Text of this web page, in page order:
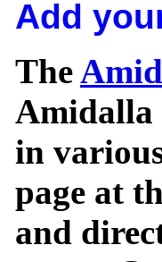
Add
The
Amidalla
in
page at
and